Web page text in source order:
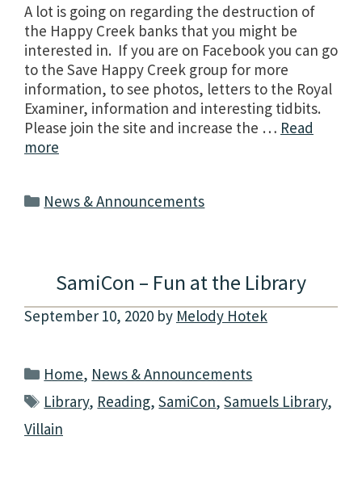
A lot is going on regarding the destruction of
the Happy Creek banks that you might be
interested in. If you are on Facebook you can go
to the Save Happy Creek group for more
information, to see photos, letters to the Royal
Examiner, information and interesting tidbits.
Please join the site and increase the … Read
more
Categories
News & Announcements
SamiCon – Fun at the Library
September 10, 2020 by Melody Hotek
Categories
Home, News & Announcements
Tags
Library, Reading,SamiCon,Samuels Library,
Villain